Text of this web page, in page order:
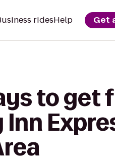
ridesHelp Get
to get
Inn